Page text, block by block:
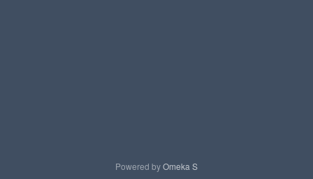
Powered byOmeka S